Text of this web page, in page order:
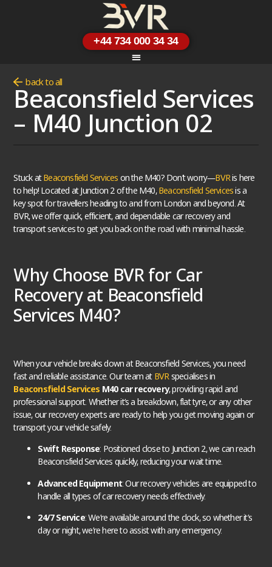
+44 734 000 34 34
back to all
Beaconsfield Services
– M40 Junction 02
Stuck atBeaconsfield Services on the M40? Don’t worry—BVRis here
to help! Located at Junction 2 of the M40,Beaconsfield Servicesis a
key spot for travellers heading to and from London and beyond. At
BVR, we offer quick, efficient, and dependable car recovery and
transport services to get you back on the road with minimal hassle.
Why Choose BVR for Car
Recovery at Beaconsfield
Services M40?
When your vehicle breaks down at Beaconsfield Services, you need
fast and reliable assistance. Our team at BVRspecialises in
Beaconsfield Services M40 car recovery, providing rapid and
professional support. Whether it’s a breakdown, flat tyre, or any other
issue, our recovery experts are ready to help you get moving again or
transport your vehicle safely.
Swift Response: Positioned close to Junction 2, we can reach
Beaconsfield Services quickly, reducing your wait time.
Advanced Equipment: Our recovery vehicles are equipped to
handle all types of car recovery needs effectively.
24/7 Service: We’re available around the clock, so whether it’s
day or night, we’re here to assist with any emergency.